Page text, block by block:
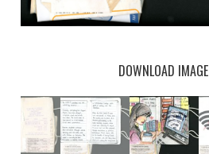
DOWNLOAD IMAGE